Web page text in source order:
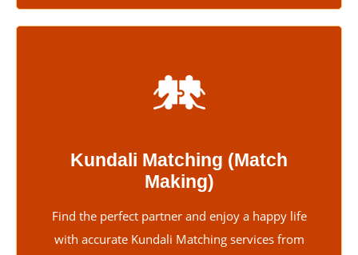
Kundali Matching (Match
Making)
Find the perfect partner and enjoy a happy life
with accurate Kundali Matching services from